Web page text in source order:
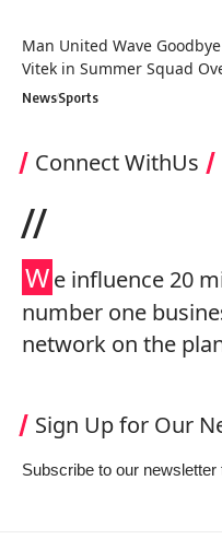
Man United Wave
Vitek in Summer Squad
NewsSports
Connect WithUs
//
We influence 20
number one
network on the
Sign Up for Our
Subscribe to our